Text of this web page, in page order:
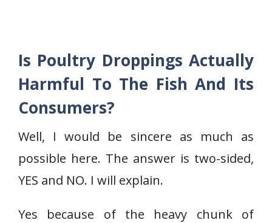
Is Poultry Droppings Actually
Harmful To The Fish And Its
Consumers?
Well, I would be sincere as much as
possible here. The answer is two-sided,
YES and NO. I will explain.
Yes because of the heavy chunk of